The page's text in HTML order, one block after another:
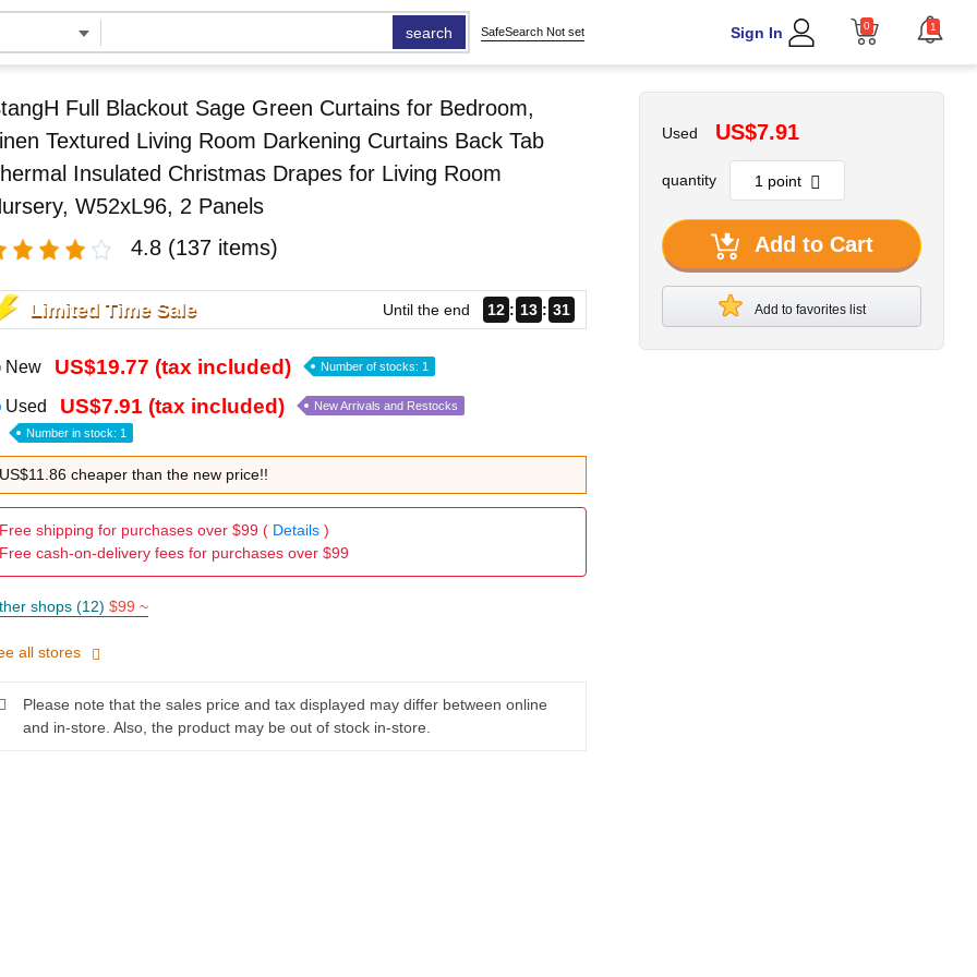
search SafeSearch Not set Sign In 0 1
Full Blackout Sage Green Curtains for Bedroom,
Textured Living Room Darkening Curtains Back Tab
Insulated Christmas Drapes for Living Room
W52xL96, 2 Panels
4.8 (137 items)
Limited Time Sale Until the end 12 13 30
New US$19.77 (tax included) Number of stocks: 1
Used US$7.91 (tax included) New Arrivals and Restocks
Number in stock: 1
US$11.86 cheaper than the new price!!
Free shipping for purchases over $99 ( Details )
Free cash-on-delivery fees for purchases over $99
shops (12) $99 ~
all stores
Please note that the sales price and tax displayed may differ between online
and in-store. Also, the product may be out of stock in-store.
Used US$7.91
quantity
Add to Cart
Add to favorites list